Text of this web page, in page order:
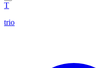
T
trio